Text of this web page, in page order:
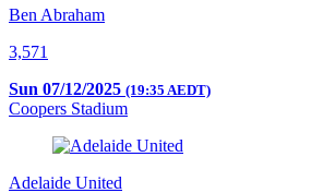
Ben Abraham
3,571
Sun 07/12/2025 (19:35 AEDT)
Coopers Stadium
Adelaide United